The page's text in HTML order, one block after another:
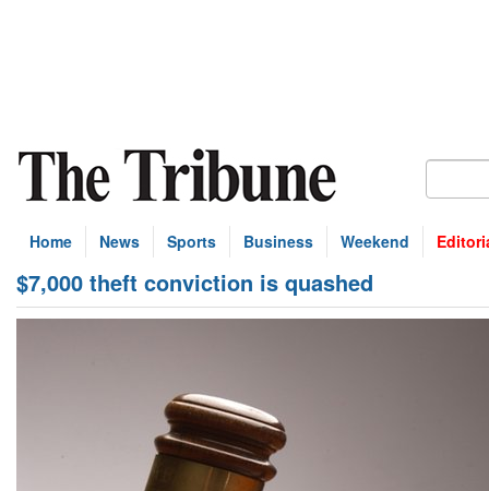
Home News Sports Business Weekend
$7,000 theft conviction is quashed